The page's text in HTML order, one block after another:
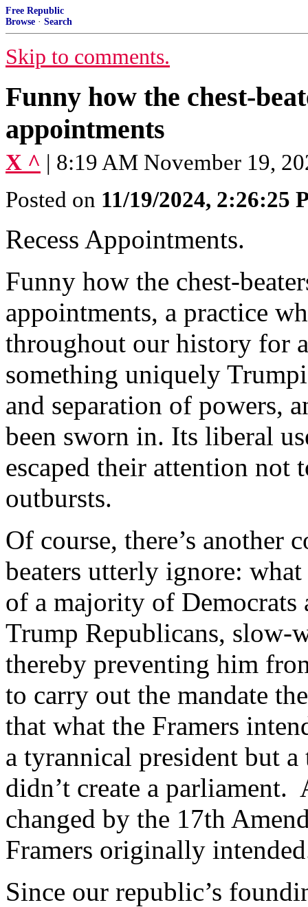
Free Republic
Browse · Search
Skip to comments.
Funny how the chest-
appointments
X ^ | 8:19 AM November 19,
Posted on 11/19/2024, 2:26:25
Recess Appointments.
Funny how the chest-
appointments, a practice
throughout our history for
something uniquely
and separation of powers,
been sworn in. Its liberal
escaped their attention
outbursts.
Of course, there’s another
beaters utterly ignore:
of a majority of
Trump Republicans, slow-
thereby preventing him
to carry out the mandate
that what the Framers
a tyrannical president but
didn’t create a
changed by the 17th
Framers originally
Since our republic’s